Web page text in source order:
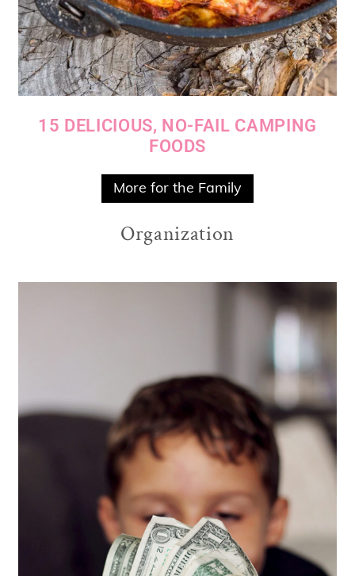
15 DELICIOUS, NO-FAIL CAMPING
FOODS
More for the Family
Organization